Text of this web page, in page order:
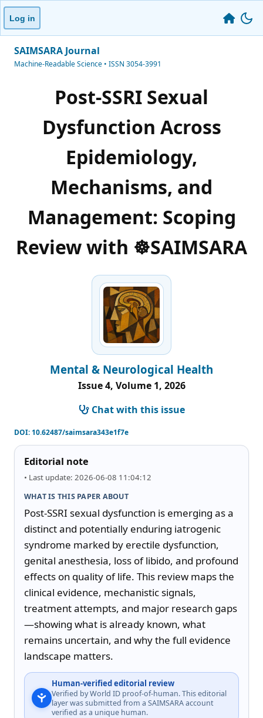
Log in
SAIMSARA Journal
Machine-Readable Science • ISSN 3054-3991
Post-SSRI Sexual
Dysfunction Across
Epidemiology,
Mechanisms, and
Management: Scoping
Review with ☸️SAIMSARA
Mental & Neurological Health
Issue 4, Volume 1, 2026
Chat with this issue
DOI:10.62487/saimsara343e1f7e
Editorial note
• Last update: 2026-06-08 11:04:12
WHAT IS THIS PAPER ABOUT
Post-SSRI sexual dysfunction is emerging as a
distinct and potentially enduring iatrogenic
syndrome marked by erectile dysfunction,
genital anesthesia, loss of libido, and profound
effects on quality of life. This review maps the
clinical evidence, mechanistic signals,
treatment attempts, and major research gaps
—showing what is already known, what
remains uncertain, and why the full evidence
landscape matters.
Human-verified editorial review
Verified by World ID proof-of-human. This editorial
layer was submitted from a SAIMSARA account
verified as a unique human.